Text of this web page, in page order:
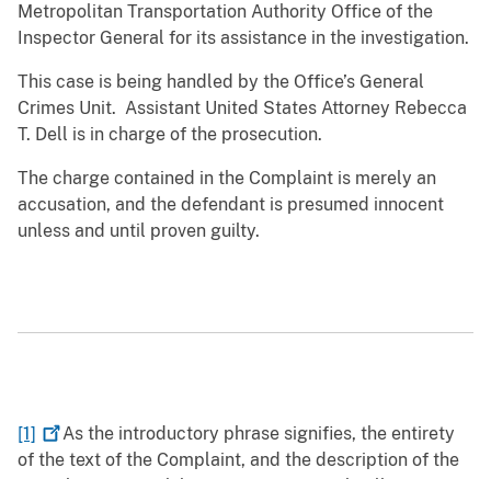
Metropolitan Transportation Authority Office of the
Inspector General for its assistance in the investigation.
This case is being handled by the Office’s General
Crimes Unit. Assistant United States Attorney Rebecca
T. Dell is in charge of the prosecution.
The charge contained in the Complaint is merely an
accusation, and the defendant is presumed innocent
unless and until proven guilty.
[1]
As the introductory phrase signifies, the entirety
of the text of the Complaint, and the description of the